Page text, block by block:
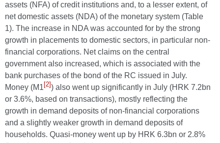
assets (NFA) of credit institutions and, to a lesser extent, of
net domestic assets (NDA) of the monetary system (Table
1). The increase in NDA was accounted for by the strong
growth in placements to domestic sectors, in particular non-
financial corporations. Net claims on the central
government also increased, which is associated with the
bank purchases of the bond of the RC issued in July.
Money (M1 [2]) also went up significantly in July (HRK 7.2bn
or 3.6%, based on transactions), mostly reflecting the
growth in demand deposits of non-financial corporations
and a slightly weaker growth in demand deposits of
households. Quasi-money went up by HRK 6.3bn or 2.8%